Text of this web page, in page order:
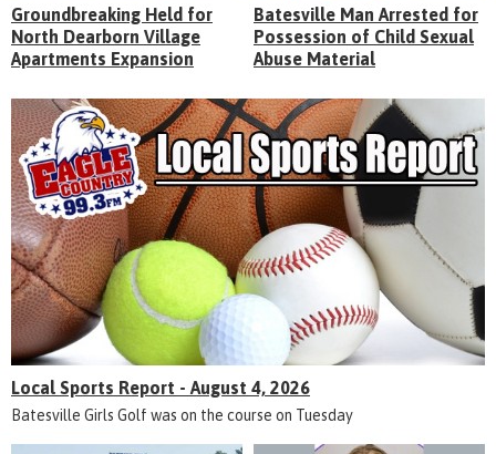
Groundbreaking Held for
North Dearborn Village
Apartments Expansion
Batesville Man Arrested for
Possession of Child Sexual
Abuse Material
Local Sports Report - August 4, 2026
Batesville Girls Golf was on the course on Tuesday